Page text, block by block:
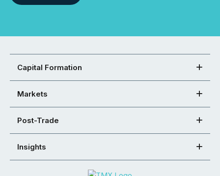
Capital Formation
Markets
Post-Trade
Insights